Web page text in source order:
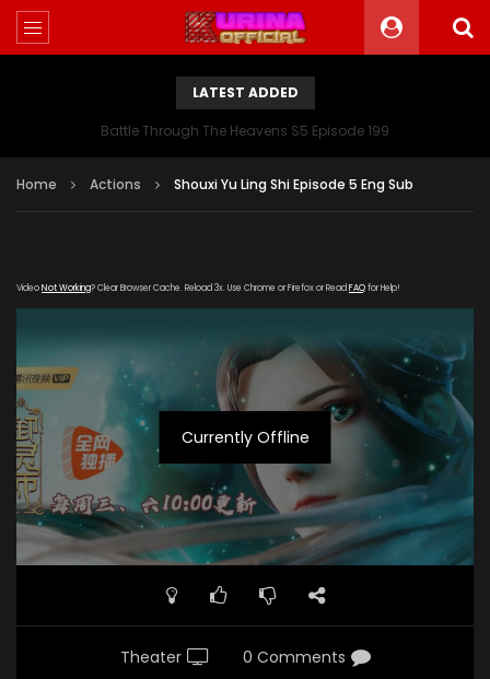
LATEST ADDED
Battle Through The Heavens S5 Episode 199
Home Actions Shouxi Yu Ling Shi Episode 5 Eng Sub
VideoNot Working? Clear Browser Cache. Reload 3x. Use Chrome or Firefox or Read FAQfor Help!
Currently Offline
Theater 0 Comments